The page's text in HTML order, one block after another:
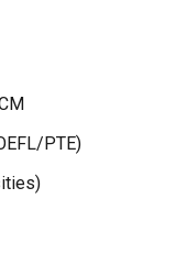
PTE)